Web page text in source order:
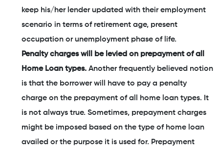
keep his/her lender updated with their employment
scenario in terms of retirement age, present
occupation or unemployment phase of life.
Penalty charges will be levied on prepayment of all
Home Loan types. Another frequently believed notion
is that the borrower will have to pay a penalty
charge on the prepayment of all home loan types. It
is not always true. Sometimes, prepayment charges
might be imposed based on the type of home loan
availed or the purpose it is used for. Prepayment